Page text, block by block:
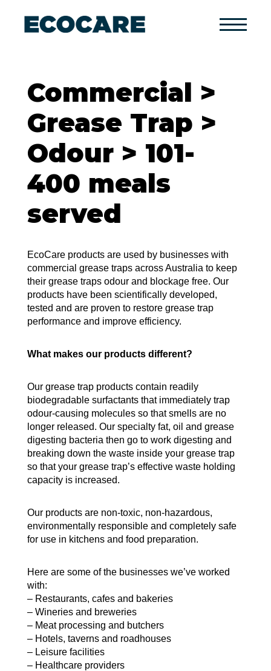
Primary
Commercial >
Grease Trap >
Odour > 101-
400 meals
served
EcoCare products are used by businesses with
commercial grease traps across Australia to keep
their grease traps odour and blockage free. Our
products have been scientifically developed,
tested and are proven to restore grease trap
performance and improve efficiency.
What makes our products different?
Our grease trap products contain readily
biodegradable surfactants that immediately trap
odour-causing molecules so that smells are no
longer released. Our specialty fat, oil and grease
digesting bacteria then go to work digesting and
breaking down the waste inside your grease trap
so that your grease trap’s effective waste holding
capacity is increased.
Our products are non-toxic, non-hazardous,
environmentally responsible and completely safe
for use in kitchens and food preparation.
Here are some of the businesses we’ve worked
with:
– Restaurants, cafes and bakeries
– Wineries and breweries
– Meat processing and butchers
– Hotels, taverns and roadhouses
– Leisure facilities
– Healthcare providers